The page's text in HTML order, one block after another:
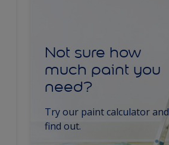
Not sure how
much paint you
need?
Try our paint calculator and
find out.